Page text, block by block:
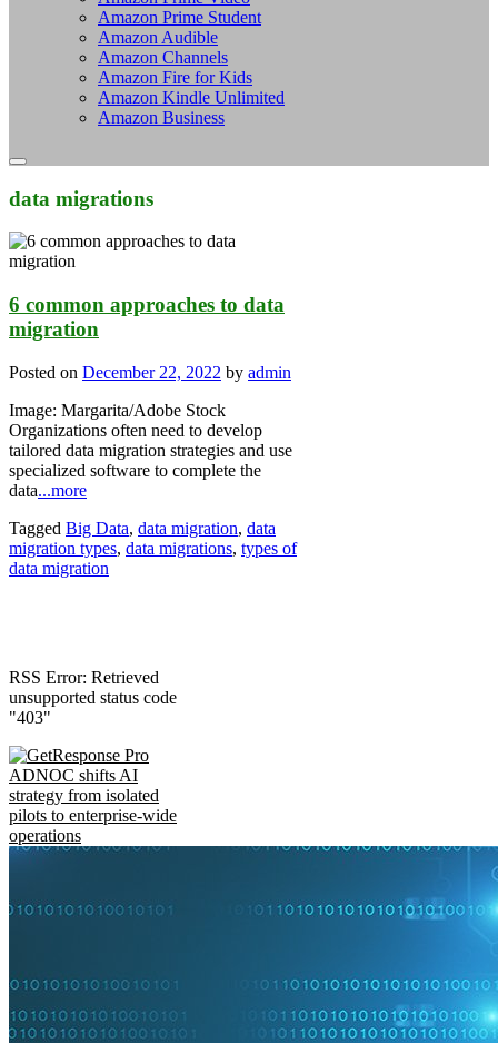
Amazon Prime Student
Amazon Audible
Amazon Channels
Amazon Fire for Kids
Amazon Kindle Unlimited
Amazon Business
data migrations
6 common approaches to data
migration
Posted on December 22, 2022 by admin
Image: Margarita/Adobe Stock
Organizations often need to develop
tailored data migration strategies and use
specialized software to complete the
data...more
Tagged Big Data, data migration, data
migration types, data migrations, types of
data migration
RSS Error: Retrieved
unsupported status code
"403"
ADNOC shifts AI
strategy from isolated
pilots to enterprise-wide
operations